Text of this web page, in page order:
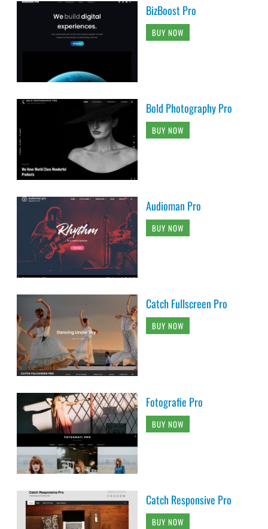
BizBoost Pro
BUY NOW
Bold Photography Pro
BUY NOW
Audioman Pro
BUY NOW
Catch Fullscreen Pro
BUY NOW
Fotografie Pro
BUY NOW
Catch Responsive Pro
BUY NOW